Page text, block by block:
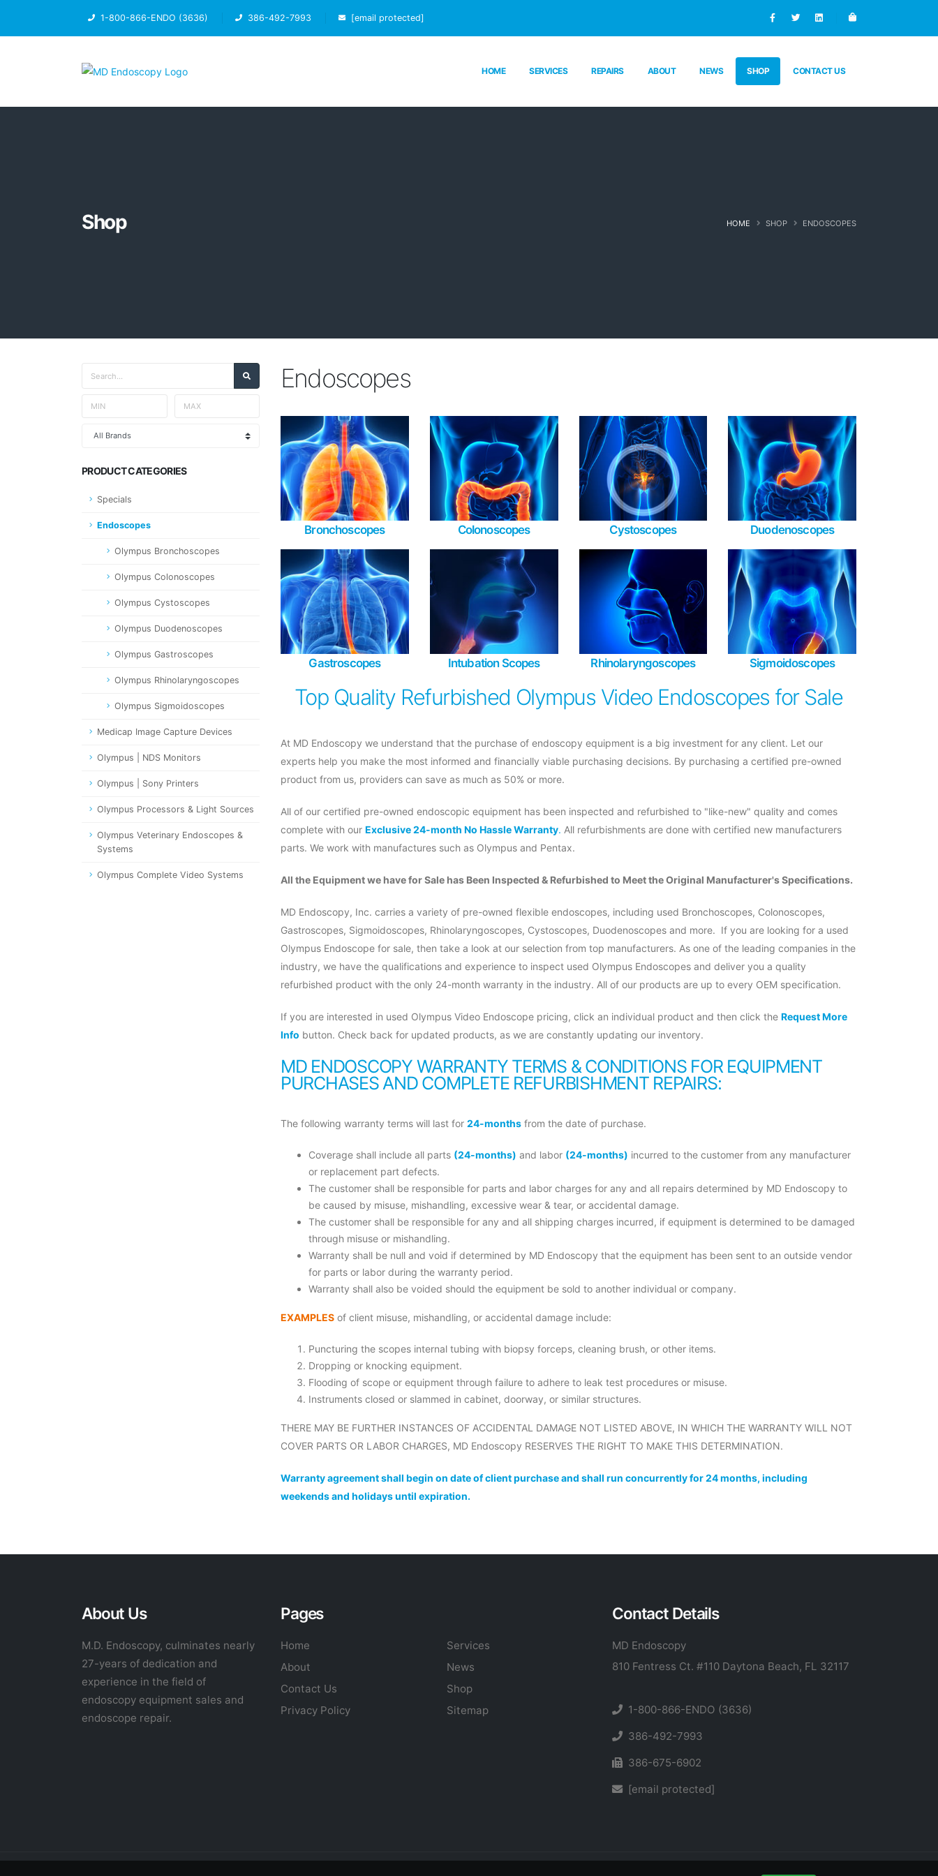
1-800-866-ENDO (3636) 386-492-7993 [email protected]
HOME SERVICES REPAIRS ABOUT NEWS SHOP CONTACT US
Shop HOME SHOP ENDOSCOPES
PRODUCT CATEGORIES
Specials
Endoscopes
Olympus Bronchoscopes
Olympus Colonoscopes
Olympus Cystoscopes
Olympus Duodenoscopes
Olympus Gastroscopes
Olympus Rhinolaryngoscopes
Olympus Sigmoidoscopes
Medicap Image Capture Devices
Olympus | NDS Monitors
Olympus | Sony Printers
Olympus Processors & Light Sources
Olympus Veterinary Endoscopes &
Systems
Olympus Complete Video Systems
Endoscopes
Bronchoscopes Colonoscopes Cystoscopes Duodenoscopes
Gastroscopes Intubation Scopes Rhinolaryngoscopes Sigmoidoscopes
Top Quality Refurbished Olympus Video Endoscopes for Sale
At MD Endoscopy we understand that the purchase of endoscopy equipment is a big investment for any client. Let our
experts help you make the most informed and financially viable purchasing decisions. By purchasing a certified pre-owned
product from us, providers can save as much as 50% or more.
All of our certified pre-owned endoscopic equipment has been inspected and refurbished to "like-new" quality and comes
complete with our Exclusive 24-month No Hassle Warranty. All refurbishments are done with certified new manufacturers
parts. We work with manufactures such as Olympus and Pentax.
All the Equipment we have for Sale has Been Inspected & Refurbished to Meet the Original Manufacturer's Specifications.
MD Endoscopy, Inc. carries a variety of pre-owned flexible endoscopes, including used Bronchoscopes, Colonoscopes,
Gastroscopes, Sigmoidoscopes, Rhinolaryngoscopes, Cystoscopes, Duodenoscopes and more. If you are looking for a used
Olympus Endoscope for sale, then take a look at our selection from top manufacturers. As one of the leading companies in the
industry, we have the qualifications and experience to inspect used Olympus Endoscopes and deliver you a quality
refurbished product with the only 24-month warranty in the industry. All of our products are up to every OEM specification.
If you are interested in used Olympus Video Endoscope pricing, click an individual product and then click the Request More
Info button. Check back for updated products, as we are constantly updating our inventory.
MD ENDOSCOPY WARRANTY TERMS & CONDITIONS FOR EQUIPMENT
PURCHASES AND COMPLETE REFURBISHMENT REPAIRS:
The following warranty terms will last for 24-months from the date of purchase.
Coverage shall include all parts (24-months) and labor (24-months) incurred to the customer from any manufacturer
or replacement part defects.
The customer shall be responsible for parts and labor charges for any and all repairs determined by MD Endoscopy to
be caused by misuse, mishandling, excessive wear & tear, or accidental damage.
The customer shall be responsible for any and all shipping charges incurred, if equipment is determined to be damaged
through misuse or mishandling.
Warranty shall be null and void if determined by MD Endoscopy that the equipment has been sent to an outside vendor
for parts or labor during the warranty period.
Warranty shall also be voided should the equipment be sold to another individual or company.
EXAMPLES of client misuse, mishandling, or accidental damage include:
Puncturing the scopes internal tubing with biopsy forceps, cleaning brush, or other items.
Dropping or knocking equipment.
Flooding of scope or equipment through failure to adhere to leak test procedures or misuse.
Instruments closed or slammed in cabinet, doorway, or similar structures.
THERE MAY BE FURTHER INSTANCES OF ACCIDENTAL DAMAGE NOT LISTED ABOVE, IN WHICH THE WARRANTY WILL NOT
COVER PARTS OR LABOR CHARGES, MD Endoscopy RESERVES THE RIGHT TO MAKE THIS DETERMINATION.
Warranty agreement shall begin on date of client purchase and shall run concurrently for 24 months, including
weekends and holidays until expiration.
About Us
M.D. Endoscopy, culminates nearly
27-years of dedication and
experience in the field of
endoscopy equipment sales and
endoscope repair.
Pages
Home
Services
About
News
Contact Us
Shop
Privacy Policy
Sitemap
Contact Details
MD Endoscopy
810 Fentress Ct. #110 Daytona Beach, FL 32117
1-800-866-ENDO (3636)
386-492-7993
386-675-6902
[email protected]